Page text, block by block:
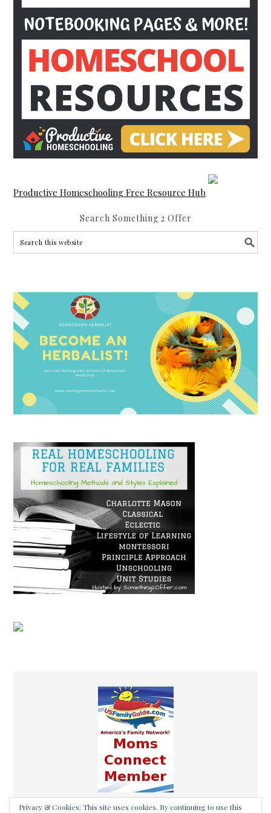
Productive Homeschooling Free Resource Hub
Search Something 2 Offer
Privacy & Cookies: This site uses cookies. By continuing to use this